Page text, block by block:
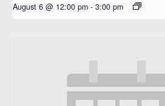
August 6 @ 12:00 pm - 3:00 pm